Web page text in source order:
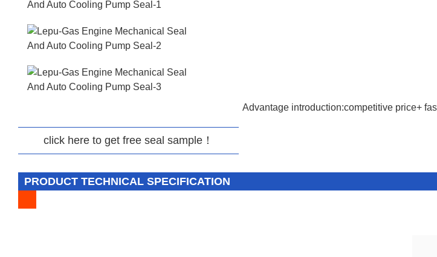
Advantage introduction:competitive price+
click here to get free seal sample！
PRODUCT TECHNICAL SPECIFICATION